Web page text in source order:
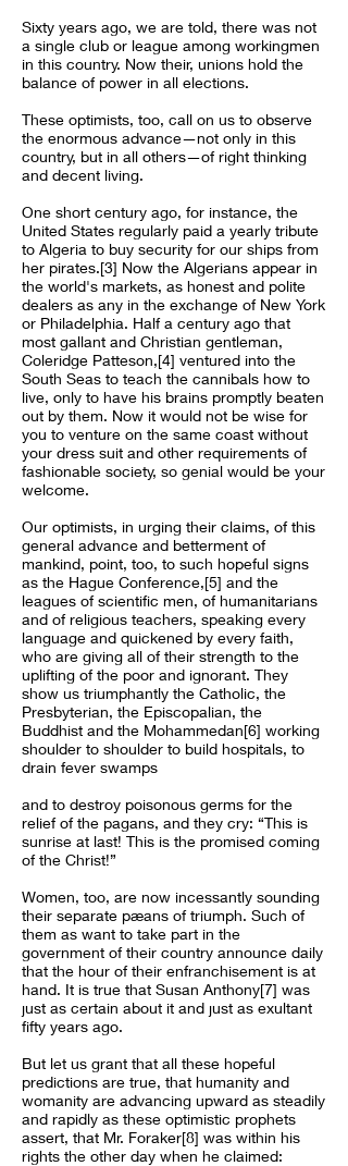
Sixty years ago, we are told, there was not
a single club or league among workingmen
in this country. Now their, unions hold the
balance of power in all elections.
These optimists, too, call on us to observe
the enormous advance—not only in this
country, but in all others—of right thinking
and decent living.
One short century ago, for instance, the
United States regularly paid a yearly tribute
to Algeria to buy security for our ships from
her pirates.[3] Now the Algerians appear in
the world's markets, as honest and polite
dealers as any in the exchange of New York
or Philadelphia. Half a century ago that
most gallant and Christian gentleman,
Coleridge Patteson,[4] ventured into the
South Seas to teach the cannibals how to
live, only to have his brains promptly beaten
out by them. Now it would not be wise for
you to venture on the same coast without
your dress suit and other requirements of
fashionable society, so genial would be your
welcome.
Our optimists, in urging their claims, of this
general advance and betterment of
mankind, point, too, to such hopeful signs
as the Hague Conference,[5] and the
leagues of scientific men, of humanitarians
and of religious teachers, speaking every
language and quickened by every faith,
who are giving all of their strength to the
uplifting of the poor and ignorant. They
show us triumphantly the Catholic, the
Presbyterian, the Episcopalian, the
Buddhist and the Mohammedan[6] working
shoulder to shoulder to build hospitals, to
drain fever swamps
and to destroy poisonous germs for the
relief of the pagans, and they cry: “This is
sunrise at last! This is the promised coming
of the Christ!”
Women, too, are now incessantly sounding
their separate pæans of triumph. Such of
them as want to take part in the
government of their country announce daily
that the hour of their enfranchisement is at
hand. It is true that Susan Anthony[7] was
just as certain about it and just as exultant
fifty years ago.
But let us grant that all these hopeful
predictions are true, that humanity and
womanity are advancing upward as steadily
and rapidly as these optimistic prophets
assert, that Mr. Foraker[8] was within his
rights the other day when he claimed: